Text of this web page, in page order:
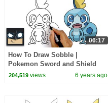
06:17
How To Draw Sobble |
Pokemon Sword and Shield
204,519views 6 years ago